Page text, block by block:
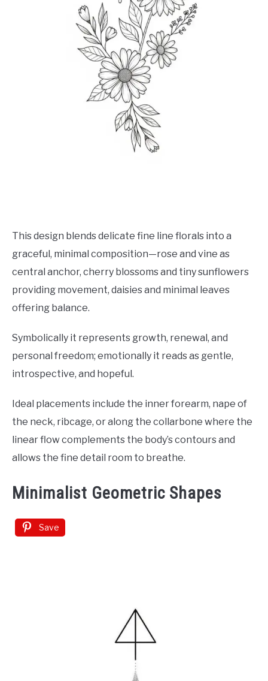
This design blends delicate fine line florals into a
graceful, minimal composition—rose and vine as
central anchor, cherry blossoms and tiny sunflowers
providing movement, daisies and minimal leaves
offering balance.
Symbolically it represents growth, renewal, and
personal freedom; emotionally it reads as gentle,
introspective, and hopeful.
Ideal placements include the inner forearm, nape of
the neck, ribcage, or along the collarbone where the
linear flow complements the body’s contours and
allows the fine detail room to breathe.
Minimalist Geometric Shapes
Save